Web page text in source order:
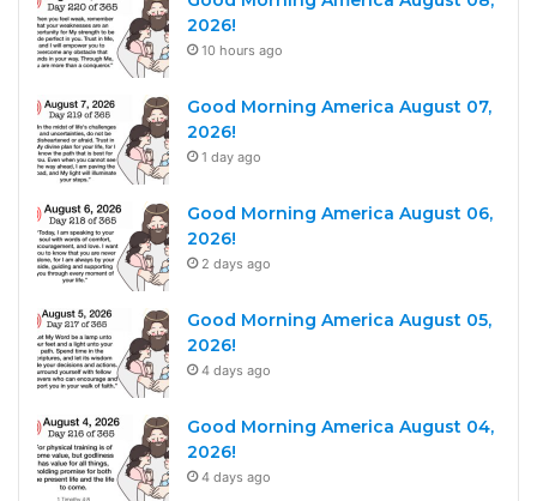
2026!
10 hours ago
Good Morning America August 07,
2026!
1 day ago
Good Morning America August 06,
2026!
2 days ago
Good Morning America August 05,
2026!
4 days ago
Good Morning America August 04,
2026!
4 days ago